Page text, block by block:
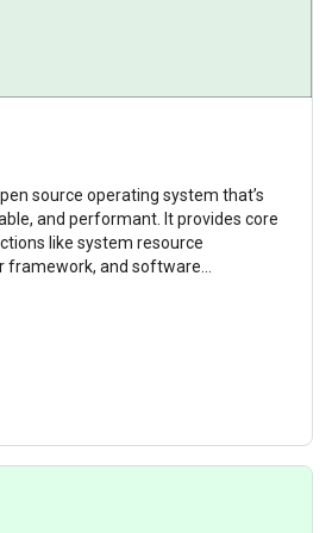
source operating system that’s
and performant. It provides core
like system resource
framework, and software
ecosystem of hardware and